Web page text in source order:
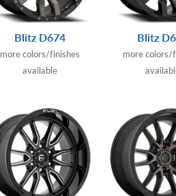
Blitz D674
more colors/finishes
available
Blitz
more colors/